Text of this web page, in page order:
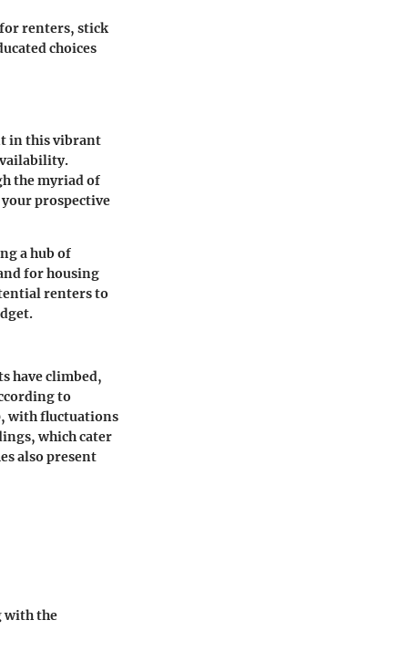
renters, stick
choices
in this vibrant
the myriad of
prospective
a hub of
for housing
renters to
have climbed,
to
with fluctuations
which cater
also present
with the